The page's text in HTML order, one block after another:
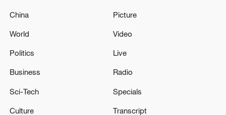
The Russian army hit bulk carriers with
military equipment in the port of Nikolaev
and in the Black Sea, according to the Russian
China
World
Politics
Business
Sci-Tech
Culture
Picture
Video
Live
Radio
Specials
Transcript